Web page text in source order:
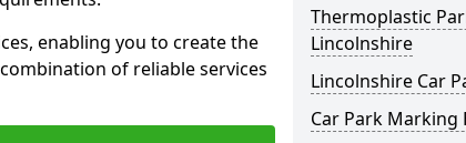
enabling you to create the
of reliable services
Thermoplastic
Lincolnshire
Lincolnshire Car
Car Park Marking